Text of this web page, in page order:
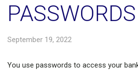
PASSWORDS
September 19, 2022
You use passwords to access your